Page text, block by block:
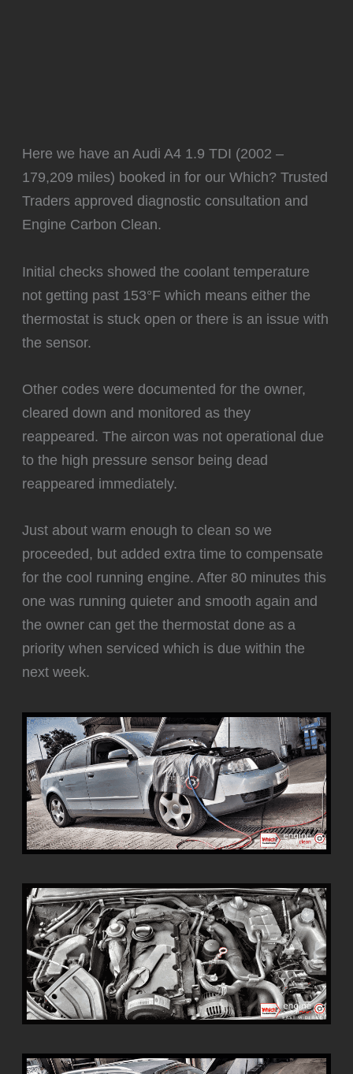
Here we have an Audi A4 1.9 TDI (2002 –
179,209 miles) booked in for our Which? Trusted
Traders approved diagnostic consultation and
Engine Carbon Clean.
Initial checks showed the coolant temperature
not getting past 153°F which means either the
thermostat is stuck open or there is an issue with
the sensor.
Other codes were documented for the owner,
cleared down and monitored as they
reappeared. The aircon was not operational due
to the high pressure sensor being dead
reappeared immediately.
‍Just about warm enough to clean so we
proceeded, but added extra time to compensate
for the cool running engine. After 80 minutes this
one was running quieter and smooth again and
the owner can get the thermostat done as a
priority when serviced which is due within the
next week.